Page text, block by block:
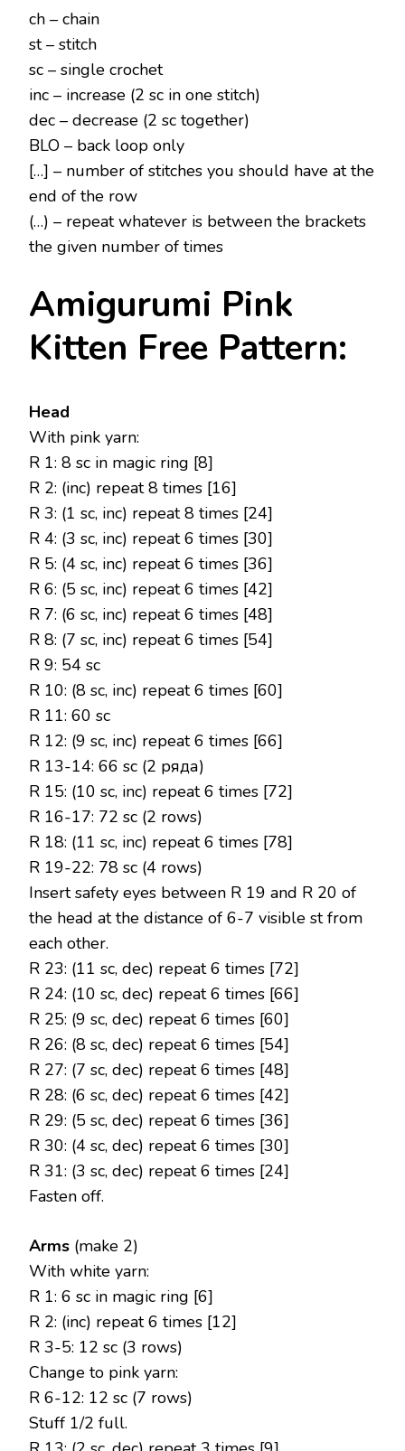
ch – chain
st – stitch
sc – single crochet
inc – increase (2 sc in one stitch)
dec – decrease (2 sc together)
BLO – back loop only
[…] – number of stitches you should have at the
end of the row
(…) – repeat whatever is between the brackets
the given number of times
Amigurumi Pink
Kitten Free Pattern:
Head
With pink yarn:
R 1: 8 sc in magic ring [8]
R 2: (inc) repeat 8 times [16]
R 3: (1 sc, inc) repeat 8 times [24]
R 4: (3 sc, inc) repeat 6 times [30]
R 5: (4 sc, inc) repeat 6 times [36]
R 6: (5 sc, inc) repeat 6 times [42]
R 7: (6 sc, inc) repeat 6 times [48]
R 8: (7 sc, inc) repeat 6 times [54]
R 9: 54 sc
R 10: (8 sc, inc) repeat 6 times [60]
R 11: 60 sc
R 12: (9 sc, inc) repeat 6 times [66]
R 13-14: 66 sc (2 ряда)
R 15: (10 sc, inc) repeat 6 times [72]
R 16-17: 72 sc (2 rows)
R 18: (11 sc, inc) repeat 6 times [78]
R 19-22: 78 sc (4 rows)
Insert safety eyes between R 19 and R 20 of
the head at the distance of 6-7 visible st from
each other.
R 23: (11 sc, dec) repeat 6 times [72]
R 24: (10 sc, dec) repeat 6 times [66]
R 25: (9 sc, dec) repeat 6 times [60]
R 26: (8 sc, dec) repeat 6 times [54]
R 27: (7 sc, dec) repeat 6 times [48]
R 28: (6 sc, dec) repeat 6 times [42]
R 29: (5 sc, dec) repeat 6 times [36]
R 30: (4 sc, dec) repeat 6 times [30]
R 31: (3 sc, dec) repeat 6 times [24]
Fasten off.
Arms (make 2)
With white yarn:
R 1: 6 sc in magic ring [6]
R 2: (inc) repeat 6 times [12]
R 3-5: 12 sc (3 rows)
Change to pink yarn:
R 6-12: 12 sc (7 rows)
Stuff 1/2 full.